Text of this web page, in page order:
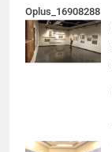
Oplus_16908288